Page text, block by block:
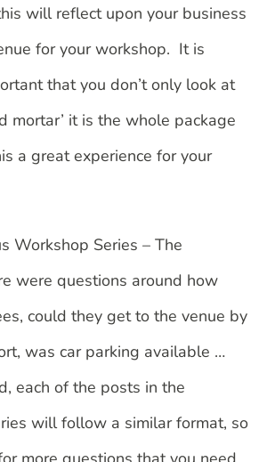
will reflect upon your business
for your workshop. It is
that you don’t only look at
mortar’ it is the whole package
a great experience for your
Workshop Series – The
were questions around how
could they get to the venue by
was car parking available …
each of the posts in the
will follow a similar format, so